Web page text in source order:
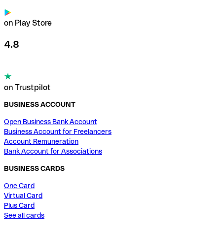
on Play Store
4.8
on Trustpilot
BUSINESS ACCOUNT
Open Business Bank Account
Business Account for Freelancers
Account Remuneration
Bank Account for Associations
BUSINESS CARDS
One Card
Virtual Card
Plus Card
See all cards